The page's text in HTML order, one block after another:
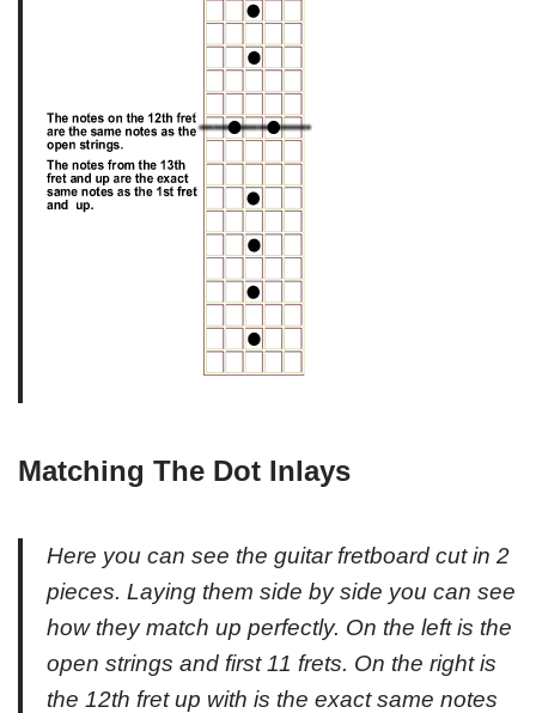
Matching The Dot Inlays
Here you can see the guitar fretboard cut in 2
pieces. Laying them side by side you can see
how they match up perfectly. On the left is the
open strings and first 11 frets. On the right is
the 12th fret up with is the exact same notes